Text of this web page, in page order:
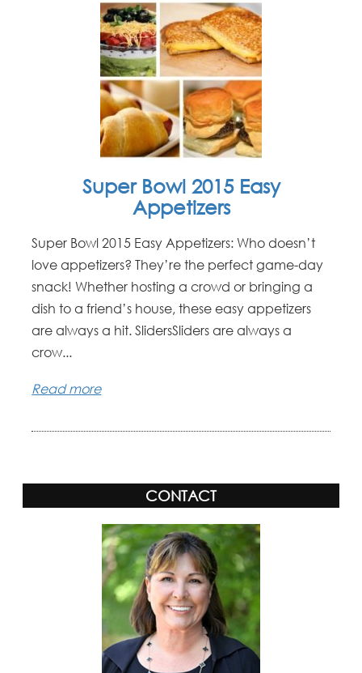
Super Bowl 2015 Easy
Appetizers
Super Bowl 2015 Easy Appetizers: Who doesn’t
love appetizers? They’re the perfect game-day
snack! Whether hosting a crowd or bringing a
dish to a friend’s house, these easy appetizers
are always a hit. SlidersSliders are always a
crow...
Read more
CONTACT